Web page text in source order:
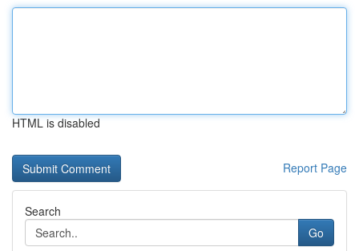
HTML is disabled
Report Page
Search
Go